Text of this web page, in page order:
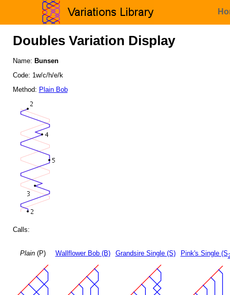
Doubles Variation Display
Name: Bunsen
Code: 1w/c/h/e/k
Method: Plain Bob
Calls:
Plain(P) Wallflower Bob (B) Grandsire Single (S) Pink's Single (S